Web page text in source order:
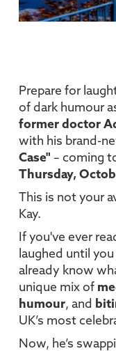
Prepare for
of dark humour
former doctor
with his brand-
Case" – coming
Thursday,
This is not your
Kay.
If you've ever
laughed until
already know
unique mix of
humour, and
UK’s most
Now, he’s